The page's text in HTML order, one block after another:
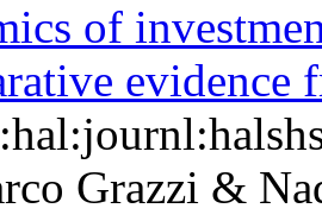
of
evidence
Grazzi &